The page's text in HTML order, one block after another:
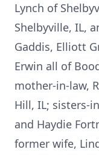
Lynch of
Shelbyville, IL,
Gaddis, Elliott
Erwin all of
mother-in-law,
Hill, IL; sisters-
and Haydie
former wife,